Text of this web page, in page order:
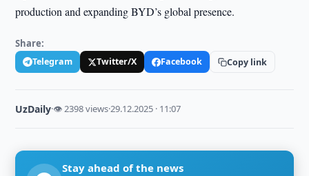
production and expanding BYD’s global presence.
Share:
Telegram Twitter/X Facebook Copy link
UzDaily·👁 2398 views·29.12.2025 · 11:07
Stay ahead of the news